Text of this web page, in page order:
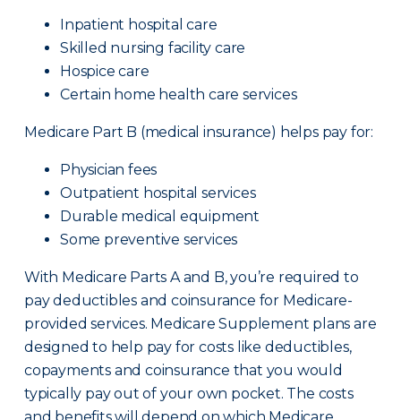
Inpatient hospital care
Skilled nursing facility care
Hospice care
Certain home health care services
Medicare Part B (medical insurance) helps pay for:
Physician fees
Outpatient hospital services
Durable medical equipment
Some preventive services
With Medicare Parts A and B, you’re required to
pay deductibles and coinsurance for Medicare-
provided services. Medicare Supplement plans are
designed to help pay for costs like deductibles,
copayments and coinsurance that you would
typically pay out of your own pocket. The costs